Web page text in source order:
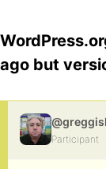
ago but
Participant